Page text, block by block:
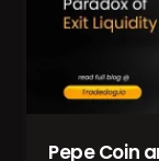
Pepe Coin